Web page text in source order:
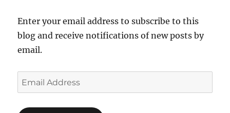
Enter your email address to subscribe to this
blog and receive notifications of new posts by
email.
Email
Address